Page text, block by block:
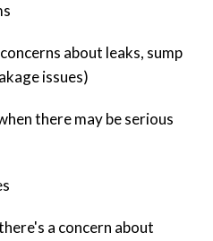
about leaks, sump
issues)
there may be serious
a concern about